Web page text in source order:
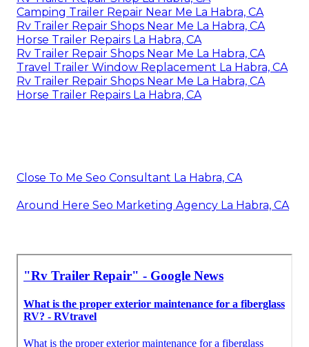
Camping Trailer Repair Near Me La Habra, CA
Rv Trailer Repair Shops Near Me La Habra, CA
Horse Trailer Repairs La Habra, CA
Rv Trailer Repair Shops Near Me La Habra, CA
Travel Trailer Window Replacement La Habra, CA
Rv Trailer Repair Shops Near Me La Habra, CA
Horse Trailer Repairs La Habra, CA
Close To Me Seo Consultant La Habra, CA
Around Here Seo Marketing Agency La Habra, CA